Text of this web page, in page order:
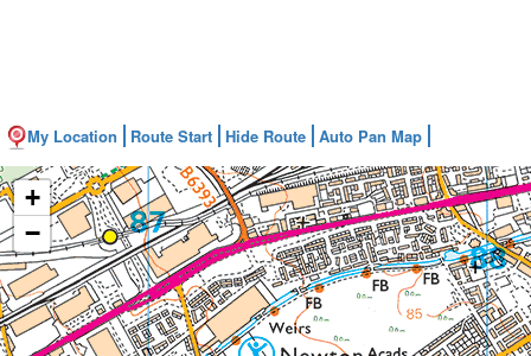
My Location Route Start Hide Route Auto Pan Map
+
−